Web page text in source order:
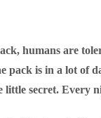
humans are
pack is in a lot of
little secret. Every